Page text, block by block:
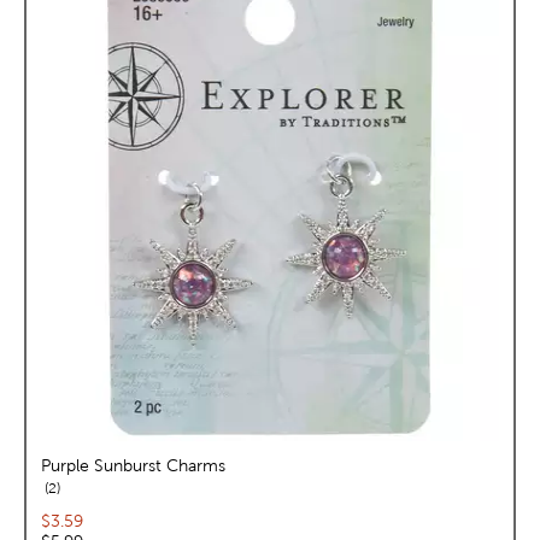
Purple Sunburst Charms
2reviews
Current price:
$3.59